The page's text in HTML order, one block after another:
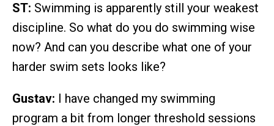
ST: Swimming is apparently still your weakest
discipline. So what do you do swimming wise
now? And can you describe what one of your
harder swim sets looks like?
Gustav: I have changed my swimming
program a bit from longer threshold sessions